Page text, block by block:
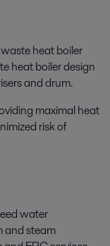
heat boiler
heat boiler design
and drum.
maximal heat
risk of
water
and steam